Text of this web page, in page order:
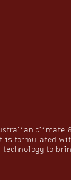
climate
is formulated
to